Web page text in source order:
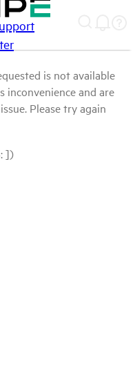
is not available
inconvenience and are
Please try again
])